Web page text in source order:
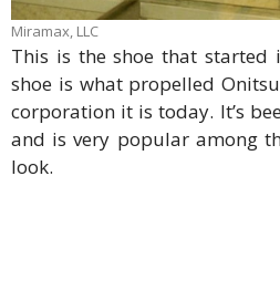
Miramax, LLC
This is the shoe that started
shoe is what propelled
corporation it is today. It’s
and is very popular among
look.